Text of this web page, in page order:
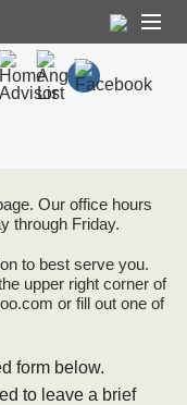
Our office hours
through Friday.
to best serve you.
upper right corner of
or fill out one of
form below.
to leave a brief